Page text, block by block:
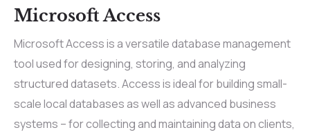
Microsoft Access
Microsoft Access is a versatile database management
tool used for designing, storing, and analyzing
structured datasets. Access is ideal for building small-
scale local databases as well as advanced business
systems – for collecting and maintaining data on clients,